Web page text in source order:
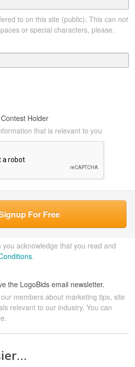
to on this site (public). This can not
or special characters, please.
Holder
that is relevant to you
For Free
acknowledge that you read and
.
the LogoBids email newsletter.
members about marketing tips, site
relevant to our industry. You can